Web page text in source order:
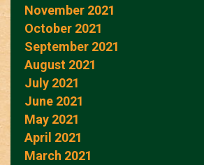
November 2021
October 2021
September 2021
August 2021
July 2021
June 2021
May 2021
April 2021
March 2021